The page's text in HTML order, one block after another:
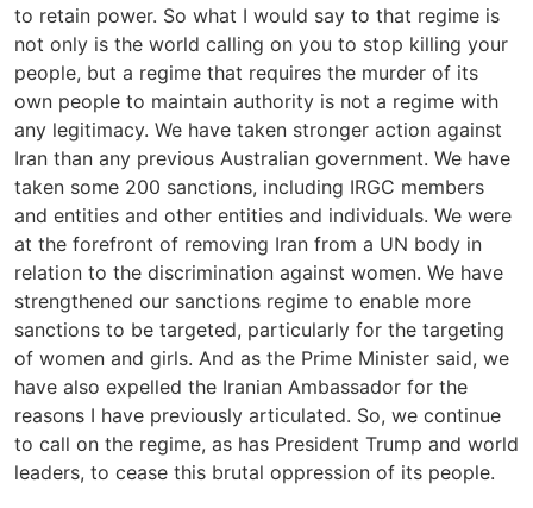
to retain power. So what I would say to that regime is
not only is the world calling on you to stop killing your
people, but a regime that requires the murder of its
own people to maintain authority is not a regime with
any legitimacy. We have taken stronger action against
Iran than any previous Australian government. We have
taken some 200 sanctions, including IRGC members
and entities and other entities and individuals. We were
at the forefront of removing Iran from a UN body in
relation to the discrimination against women. We have
strengthened our sanctions regime to enable more
sanctions to be targeted, particularly for the targeting
of women and girls. And as the Prime Minister said, we
have also expelled the Iranian Ambassador for the
reasons I have previously articulated. So, we continue
to call on the regime, as has President Trump and world
leaders, to cease this brutal oppression of its people.